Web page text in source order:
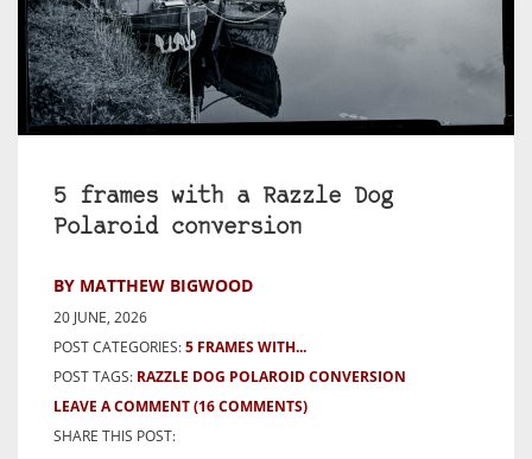
5 frames with a Razzle Dog
Polaroid conversion
BY MATTHEW BIGWOOD
20 JUNE, 2026
POST CATEGORIES:5 FRAMES WITH...
POST TAGS: RAZZLE DOG POLAROID CONVERSION
LEAVE A COMMENT(16 COMMENTS)
SHARE THIS POST: